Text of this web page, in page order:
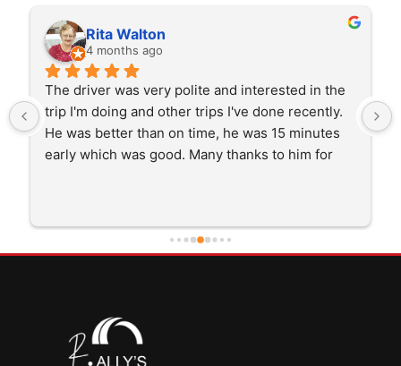
polite and interested in the
other trips I've done recently.
on time, he was 15 minutes
Many thanks to him for
Karl Byriel
Excellent service, very
entertained and cared
smooth drive and great